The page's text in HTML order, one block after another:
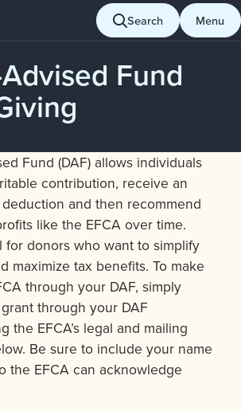
Search Menu
Fund
Fund (DAF) allows individuals
contribution, receive an
and then recommend
like the EFCA over time.
for donors who want to simplify
maximize tax benefits. To make
through your DAF, simply
through your DAF
the EFCA’s legal and mailing
Be sure to include your name
the EFCA can acknowledge